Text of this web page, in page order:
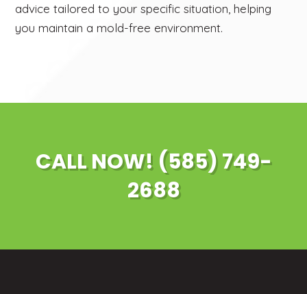
advice tailored to your specific situation, helping
you maintain a mold-free environment.
CALL NOW! (585) 749-
2688